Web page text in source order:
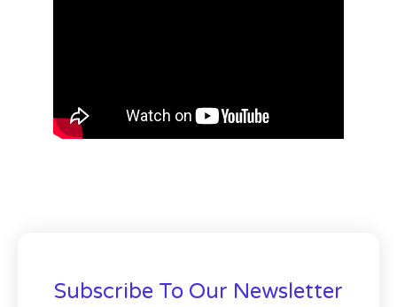
Subscribe To Our Newsletter